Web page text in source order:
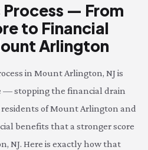
Process — From
to Financial
Arlington
in Mount Arlington, NJ is
— stopping the financial drain
of Mount Arlington and
benefits that a stronger score
NJ. Here is exactly how that